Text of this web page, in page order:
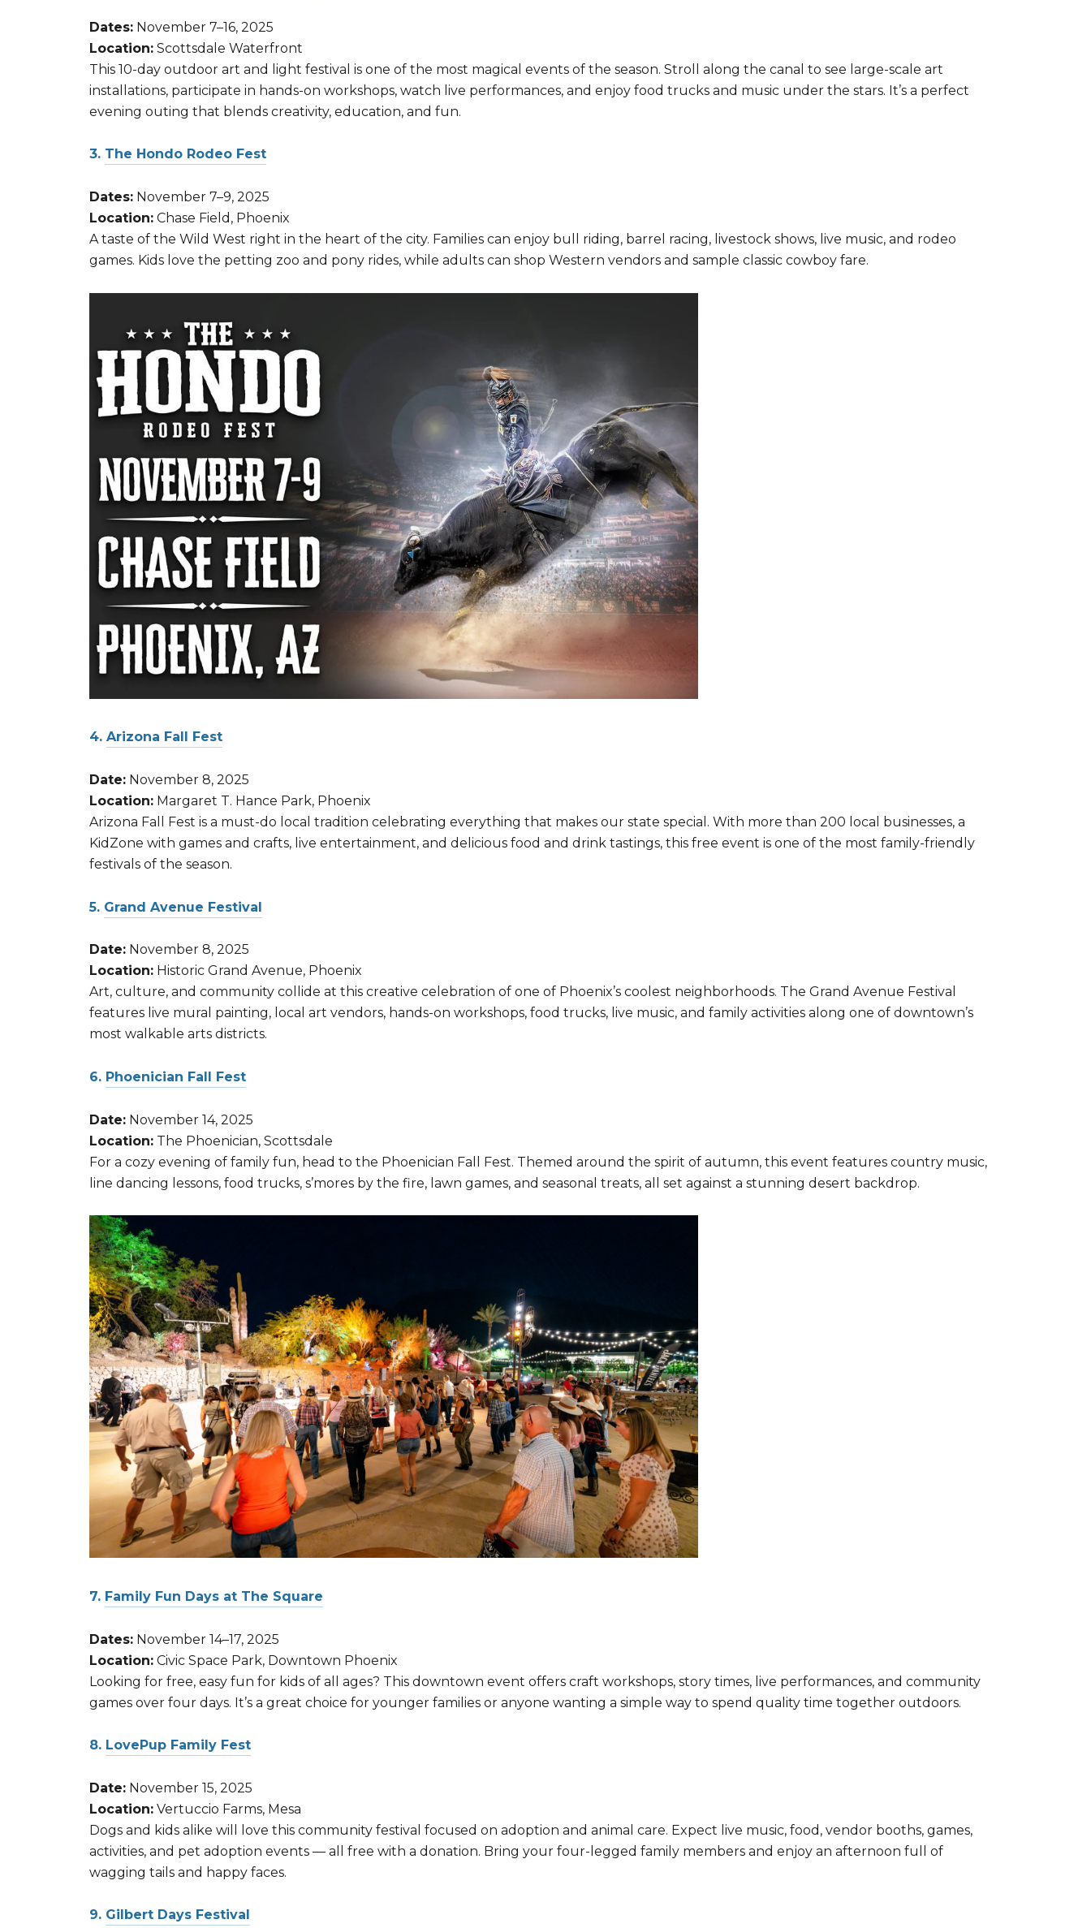
Dates: November 7–16, 2025
Location: Scottsdale Waterfront
This 10-day outdoor art and light festival is one of the most magical events of the season. Stroll along the canal to see large-scale art
installations, participate in hands-on workshops, watch live performances, and enjoy food trucks and music under the stars. It’s a perfect
evening outing that blends creativity, education, and fun.
3. The Hondo Rodeo Fest
Dates: November 7–9, 2025
Location: Chase Field, Phoenix
A taste of the Wild West right in the heart of the city. Families can enjoy bull riding, barrel racing, livestock shows, live music, and rodeo
games. Kids love the petting zoo and pony rides, while adults can shop Western vendors and sample classic cowboy fare.
4. Arizona Fall Fest
Date: November 8, 2025
Location: Margaret T. Hance Park, Phoenix
Arizona Fall Fest is a must-do local tradition celebrating everything that makes our state special. With more than 200 local businesses, a
KidZone with games and crafts, live entertainment, and delicious food and drink tastings, this free event is one of the most family-friendly
festivals of the season.
5. Grand Avenue Festival
Date: November 8, 2025
Location: Historic Grand Avenue, Phoenix
Art, culture, and community collide at this creative celebration of one of Phoenix’s coolest neighborhoods. The Grand Avenue Festival
features live mural painting, local art vendors, hands-on workshops, food trucks, live music, and family activities along one of downtown’s
most walkable arts districts.
6. Phoenician Fall Fest
Date: November 14, 2025
Location: The Phoenician, Scottsdale
For a cozy evening of family fun, head to the Phoenician Fall Fest. Themed around the spirit of autumn, this event features country music,
line dancing lessons, food trucks, s’mores by the fire, lawn games, and seasonal treats, all set against a stunning desert backdrop.
7. Family Fun Days at The Square
Dates: November 14–17, 2025
Location: Civic Space Park, Downtown Phoenix
Looking for free, easy fun for kids of all ages? This downtown event offers craft workshops, story times, live performances, and community
games over four days. It’s a great choice for younger families or anyone wanting a simple way to spend quality time together outdoors.
8. LovePup Family Fest
Date: November 15, 2025
Location: Vertuccio Farms, Mesa
Dogs and kids alike will love this community festival focused on adoption and animal care. Expect live music, food, vendor booths, games,
activities, and pet adoption events — all free with a donation. Bring your four-legged family members and enjoy an afternoon full of
wagging tails and happy faces.
9. Gilbert Days Festival